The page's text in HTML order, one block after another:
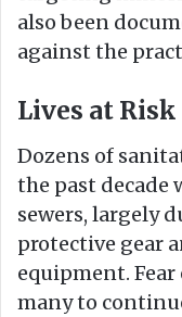
also been
against the
Lives at Risk
Dozens of
the past decade
sewers, largely
protective gear
equipment.
many to